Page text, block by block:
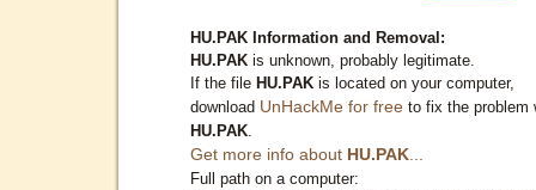
HU.PAK Information and Removal:
HU.PAK is unknown, probably legitimate.
If the file HU.PAK is located on your computer,
download UnHackMe for free to fix the problem
HU.PAK
Get more info about HU.PAK
Full path on a computer: